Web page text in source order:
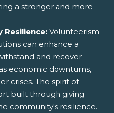
a stronger and more
Resilience: Volunteerism
can enhance a
and recover
economic downturns,
crises. The spirit of
built through giving
community's resilience.